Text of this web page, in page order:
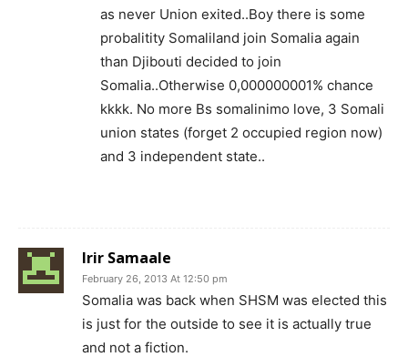
as never Union exited..Boy there is some
probalitity Somaliland join Somalia again
than Djibouti decided to join
Somalia..Otherwise 0,000000001% chance
kkkk. No more Bs somalinimo love, 3 Somali
union states (forget 2 occupied region now)
and 3 independent state..
Irir Samaale
February 26, 2013 At 12:50 pm
Somalia was back when SHSM was elected this
is just for the outside to see it is actually true
and not a fiction.